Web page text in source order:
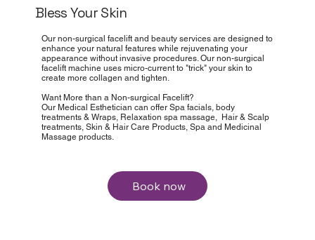
Book now
Our non-surgical facelift and beauty services are designed to
enhance your natural features while rejuvenating your
appearance without invasive procedures. Our non-surgical
facelift machine uses micro-current to "trick" your skin to
create more collagen and tighten.
Want More than a Non-surgical Facelift?
Our Medical Esthetician can offer Spa facials, body
treatments & Wraps, Relaxation spa massage, Hair & Scalp
treatments, Skin & Hair Care Products, Spa and Medicinal
Massage products.
Bless Your Skin